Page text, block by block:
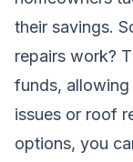
their savings.
repairs work?
funds,
issues or roof
options, you